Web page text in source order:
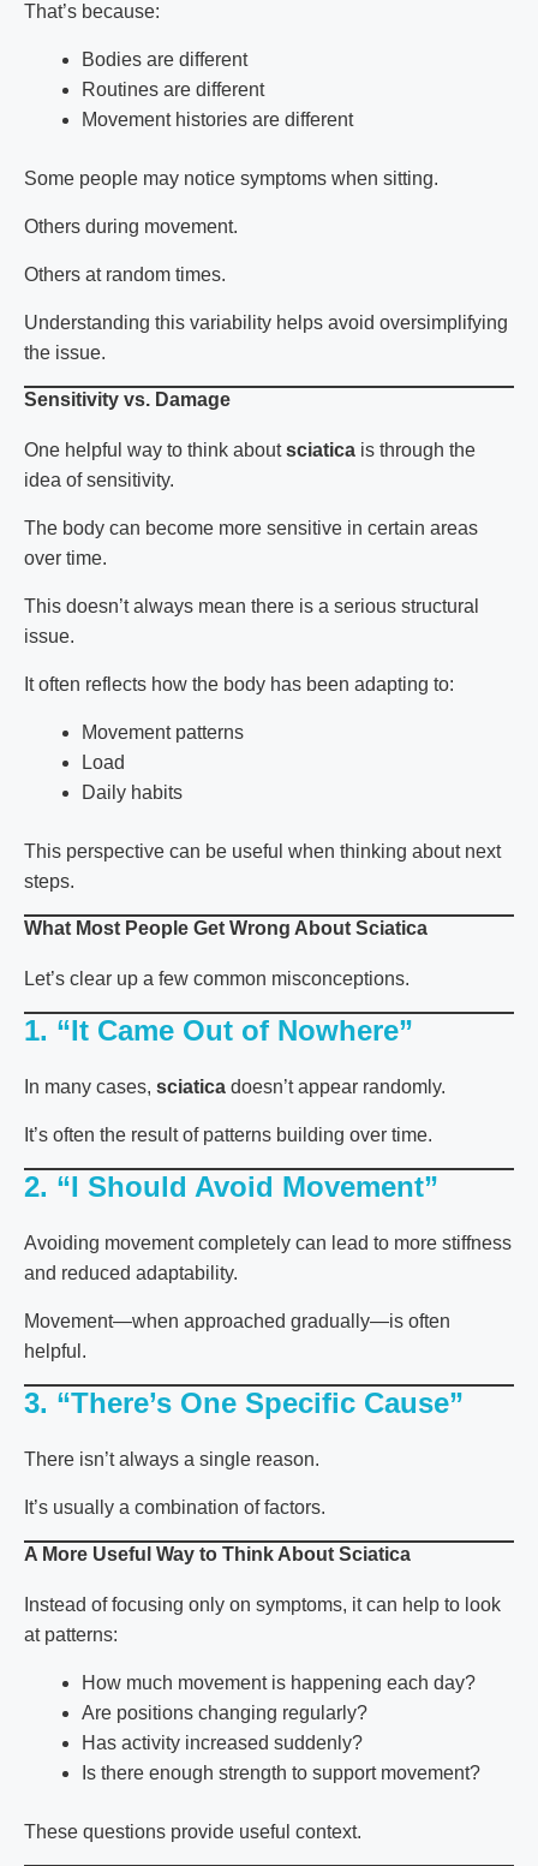
That’s because:
Bodies are different
Routines are different
Movement histories are different
Some people may notice symptoms when sitting.
Others during movement.
Others at random times.
Understanding this variability helps avoid oversimplifying
the issue.
Sensitivity vs. Damage
One helpful way to think aboutsciatica is through the
idea of sensitivity.
The body can become more sensitive in certain areas
over time.
This doesn’t always mean there is a serious structural
issue.
It often reflects how the body has been adapting to:
Movement patterns
Load
Daily habits
This perspective can be useful when thinking about next
steps.
What Most People Get Wrong About Sciatica
Let’s clear up a few common misconceptions.
1. “It Came Out of Nowhere”
In many cases, sciatica doesn’t appear randomly.
It’s often the result of patterns building over time.
2. “I Should Avoid Movement”
Avoiding movement completely can lead to more stiffness
and reduced adaptability.
Movement—when approached gradually—is often
helpful.
3. “There’s One Specific Cause”
There isn’t always a single reason.
It’s usually a combination of factors.
A More Useful Way to Think About Sciatica
Instead of focusing only on symptoms, it can help to look
at patterns:
How much movement is happening each day?
Are positions changing regularly?
Has activity increased suddenly?
Is there enough strength to support movement?
These questions provide useful context.